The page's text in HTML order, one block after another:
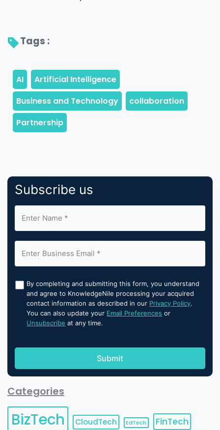
Tags :
Subscribe us
By completing and submitting this form, you understand
and agree to KnowledgeNile processing your acquired
contact information as described in our Privacy Policy.
You can also update your Email Preferences or
Unsubscribe at any time.
Categories
BizTech CloudTech EdTech
FinTech